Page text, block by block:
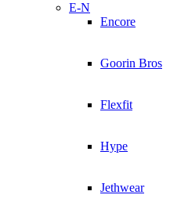
E-N
Encore
Goorin Bros
Flexfit
Hype
Jethwear